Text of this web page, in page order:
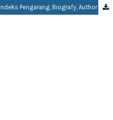
BACK MATTER (Indeks Subjek, Indeks Pengarang, Biografy, Author Guidelines)